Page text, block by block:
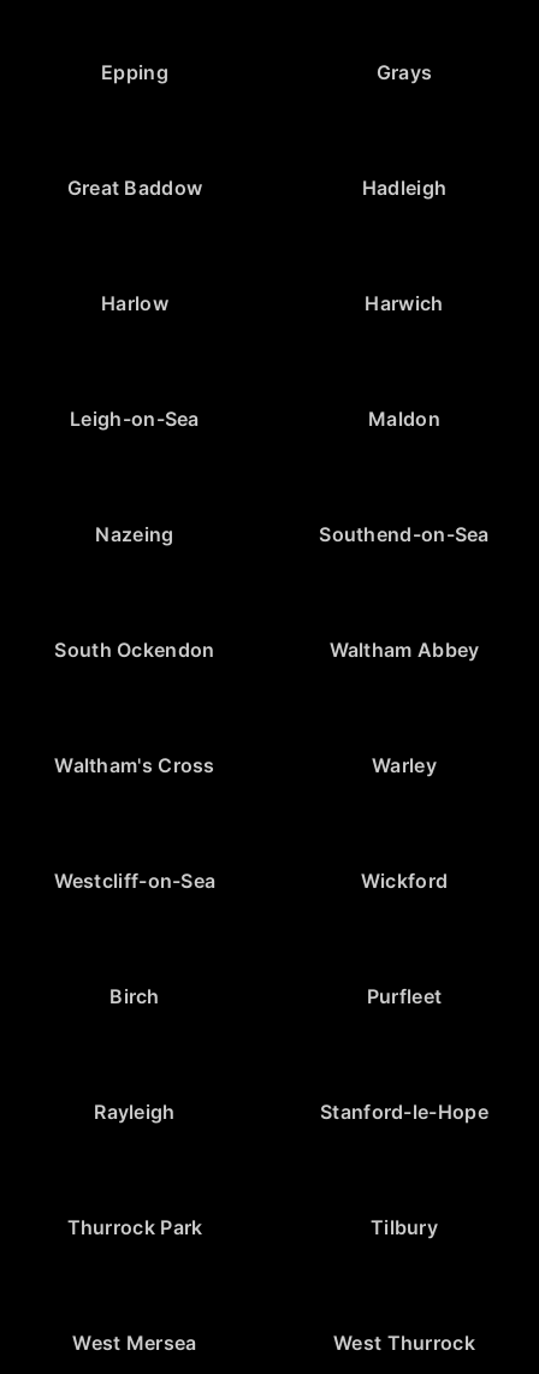
Epping Grays
Great Baddow Hadleigh
Harlow Harwich
Leigh-on-Sea Maldon
Nazeing Southend-on-Sea
South Ockendon Waltham Abbey
Waltham's Cross Warley
Westcliff-on-Sea Wickford
Birch Purfleet
Rayleigh Stanford-le-Hope
Thurrock Park Tilbury
West Mersea West Thurrock